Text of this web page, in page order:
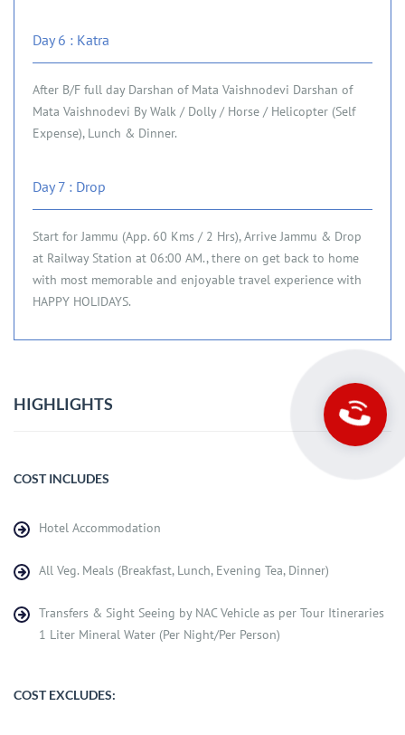
Day 6 : Katra
After B/F full day Darshan of Mata Vaishnodevi Darshan of
Mata Vaishnodevi By Walk / Dolly / Horse / Helicopter (Self
Expense), Lunch & Dinner.
Day 7 : Drop
Start for Jammu (App. 60 Kms / 2 Hrs), Arrive Jammu & Drop
at Railway Station at 06:00 AM., there on get back to home
with most memorable and enjoyable travel experience with
HAPPY HOLIDAYS.
HIGHLIGHTS
COST INCLUDES
Hotel Accommodation
All Veg. Meals (Breakfast, Lunch, Evening Tea, Dinner)
Transfers & Sight Seeing by NAC Vehicle as per Tour Itineraries
1 Liter Mineral Water (Per Night/Per Person)
COST EXCLUDES: